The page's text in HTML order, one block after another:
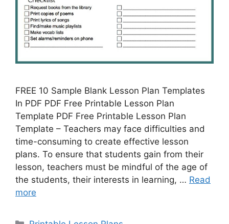
FREE 10 Sample Blank Lesson Plan Templates
In PDF PDF Free Printable Lesson Plan
Template PDF Free Printable Lesson Plan
Template – Teachers may face difficulties and
time-consuming to create effective lesson
plans. To ensure that students gain from their
lesson, teachers must be mindful of the age of
the students, their interests in learning, … Read
more
Categories